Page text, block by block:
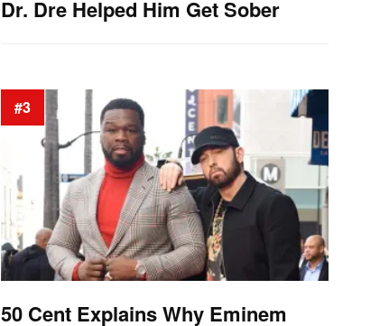
Dr. Dre Helped Him Get Sober
#3
50 Cent Explains Why Eminem